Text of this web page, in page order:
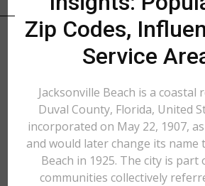
Zip Codes,
Service
Jacksonville Beach is a coastal
Duval County, Florida, United
incorporated on May 22, 1907,
and would later change its name
Beach in 1925. The city is
communities collectively